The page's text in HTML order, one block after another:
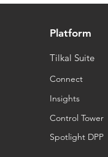
Platform
Tilkal Suite
Connect
Insights
Control Tower
Spotlight DPP